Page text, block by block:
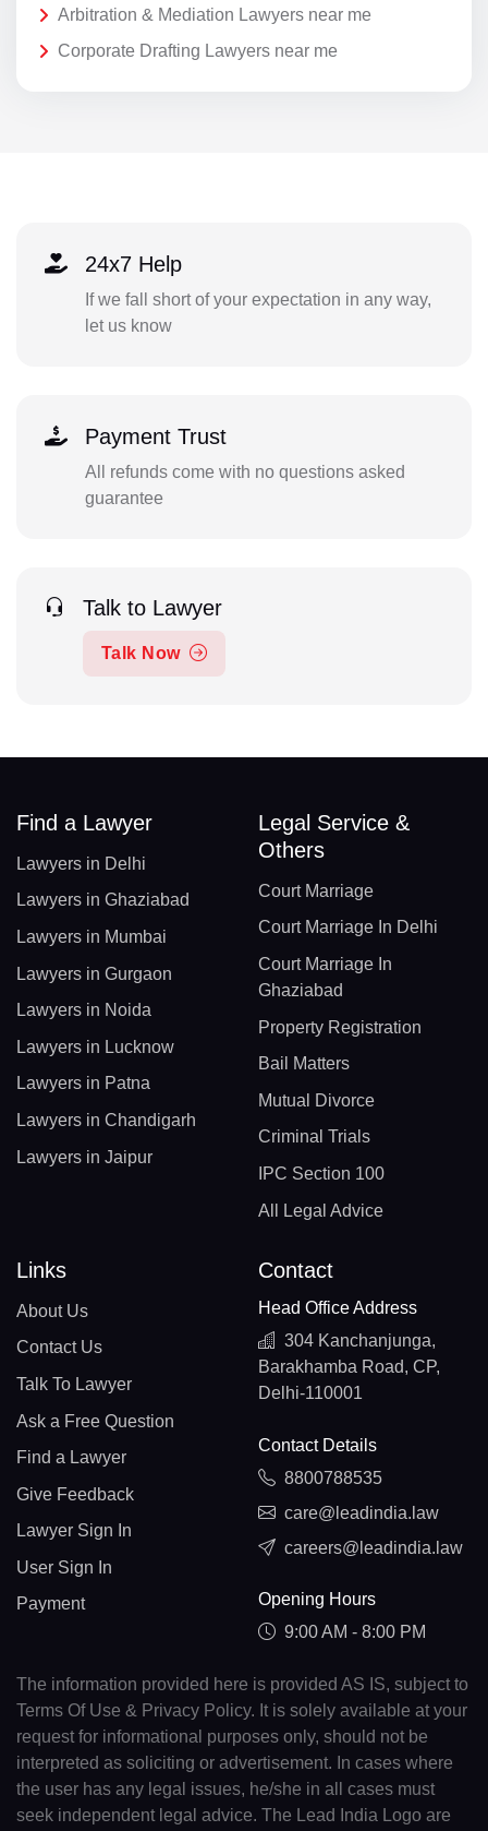
Arbitration & Mediation Lawyers near me
Corporate Drafting Lawyers near me
24x7 Help
If we fall short of your expectation in any way,
let us know
Payment Trust
All refunds come with no questions asked
guarantee
Talk to Lawyer
Talk Now
Find a Lawyer
Lawyers in Delhi
Lawyers in Ghaziabad
Lawyers in Mumbai
Lawyers in Gurgaon
Lawyers in Noida
Lawyers in Lucknow
Lawyers in Patna
Lawyers in Chandigarh
Lawyers in Jaipur
Legal Service &
Others
Court Marriage
Court Marriage In Delhi
Court Marriage In
Ghaziabad
Property Registration
Bail Matters
Mutual Divorce
Criminal Trials
IPC Section 100
All Legal Advice
Links
About Us
Contact Us
Talk To Lawyer
Ask a Free Question
Find a Lawyer
Give Feedback
Lawyer Sign In
User Sign In
Payment
Contact
Head Office Address
304 Kanchanjunga,
Barakhamba Road, CP,
Delhi-110001
Contact Details
8800788535
care@leadindia.law
careers@leadindia.law
Opening Hours
9:00 AM - 8:00 PM
The information provided here is provided AS IS, subject to
Terms Of Use & Privacy Policy. It is solely available at your
request for informational purposes only, should not be
interpreted as soliciting or advertisement. In cases where
the user has any legal issues, he/she in all cases must
seek independent legal advice. The Lead India Logo are